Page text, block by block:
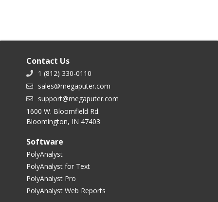
Contact Us
1 (812) 330-0110
sales@megaputer.com
support@megaputer.com
1600 W. Bloomfield Rd.
Bloomington, IN 47403
Software
PolyAnalyst
PolyAnalyst for Text
PolyAnalyst Pro
PolyAnalyst Web Reports